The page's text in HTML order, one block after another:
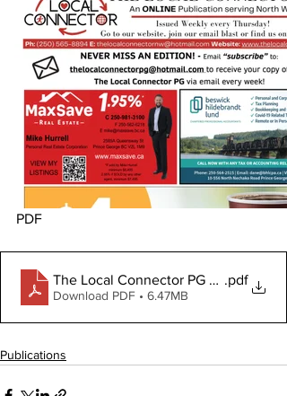
PDF
The Local Connector PG November
.pdf
Download PDF • 6.47MB
Publications